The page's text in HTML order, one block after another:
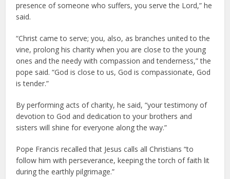
presence of someone who suffers, you serve the Lord,” he
said.
“Christ came to serve; you, also, as branches united to the
vine, prolong his charity when you are close to the young
ones and the needy with compassion and tenderness,” the
pope said. “God is close to us, God is compassionate, God
is tender.”
By performing acts of charity, he said, “your testimony of
devotion to God and dedication to your brothers and
sisters will shine for everyone along the way.”
Pope Francis recalled that Jesus calls all Christians “to
follow him with perseverance, keeping the torch of faith lit
during the earthly pilgrimage.”